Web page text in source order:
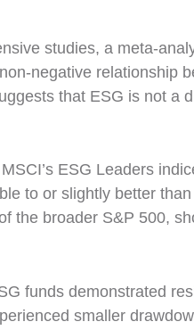
studies, a meta-
negative relationship
that ESG is not
ESG Leaders
to or slightly better
the broader S&P 500,
funds demonstrated
smaller